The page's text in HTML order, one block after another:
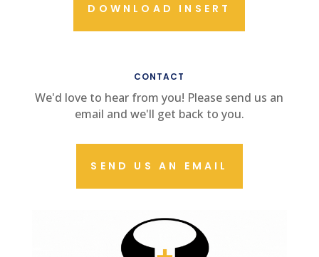
DOWNLOAD INSERT
CONTACT
We'd love to hear from you! Please send us an
email and we'll get back to you.
SEND US AN EMAIL